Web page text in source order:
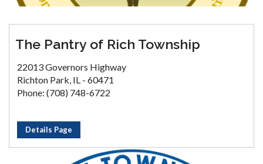
The Pantry of Rich Township
22013 Governors Highway
Richton Park, IL - 60471
Phone: (708) 748-6722
Details Page